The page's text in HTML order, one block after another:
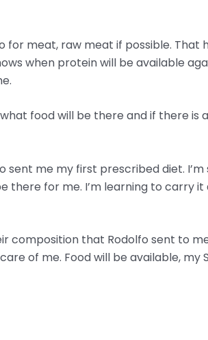
for meat, raw meat if possible.
when protein will be available
food will be there and if there
sent me my first prescribed diet.
for me. I’m learning to carry it
composition that Rodolfo sent to
of me. Food will be available, my